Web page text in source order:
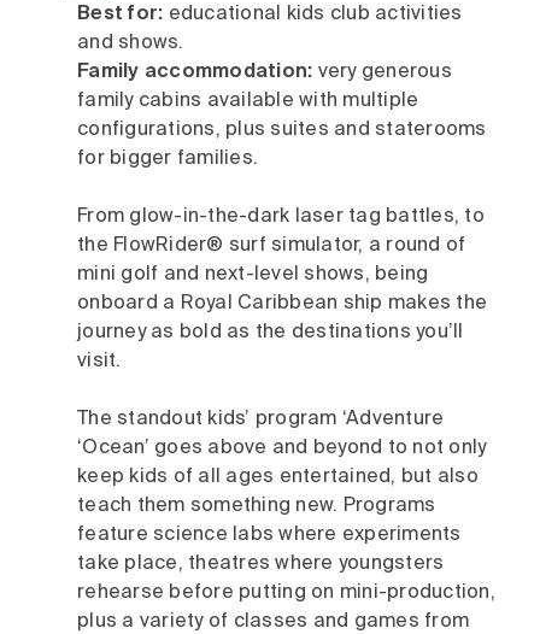
Best for: educational kids club activities
and shows.
Family accommodation: very generous
family cabins available with multiple
configurations, plus suites and staterooms
for bigger families.
From glow-in-the-dark laser tag battles, to
the FlowRider® surf simulator, a round of
mini golf and next-level shows, being
onboard a Royal Caribbean ship makes the
journey as bold as the destinations you’ll
visit.
The standout kids’ program ‘Adventure
‘Ocean’ goes above and beyond to not only
keep kids of all ages entertained, but also
teach them something new. Programs
feature science labs where experiments
take place, theatres where youngsters
rehearse before putting on mini-production,
plus a variety of classes and games from